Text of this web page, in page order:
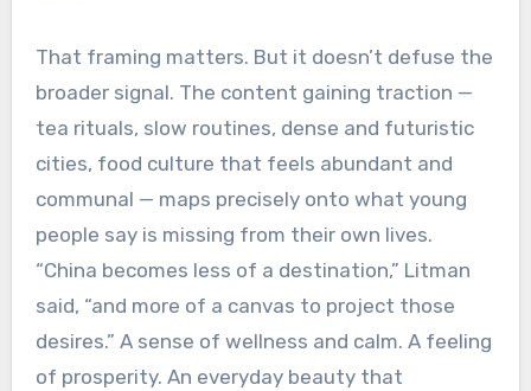
That framing matters. But it doesn’t defuse the
broader signal. The content gaining traction —
tea rituals, slow routines, dense and futuristic
cities, food culture that feels abundant and
communal — maps precisely onto what young
people say is missing from their own lives.
“China becomes less of a destination,” Litman
said, “and more of a canvas to project those
desires.” A sense of wellness and calm. A feeling
of prosperity. An everyday beauty that